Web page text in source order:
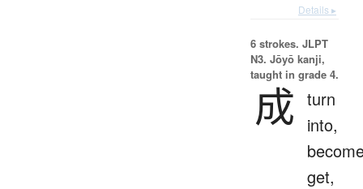
Details ▸
6 strokes. JLPT
N3. Jōyō kanji,
taught in grade 4.
成 turn
into,
get,